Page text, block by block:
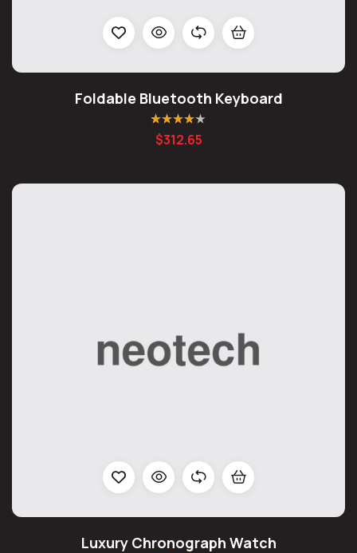
Foldable Bluetooth Keyboard
Rated4.20
out of 5
$312.65
Luxury Chronograph Watch